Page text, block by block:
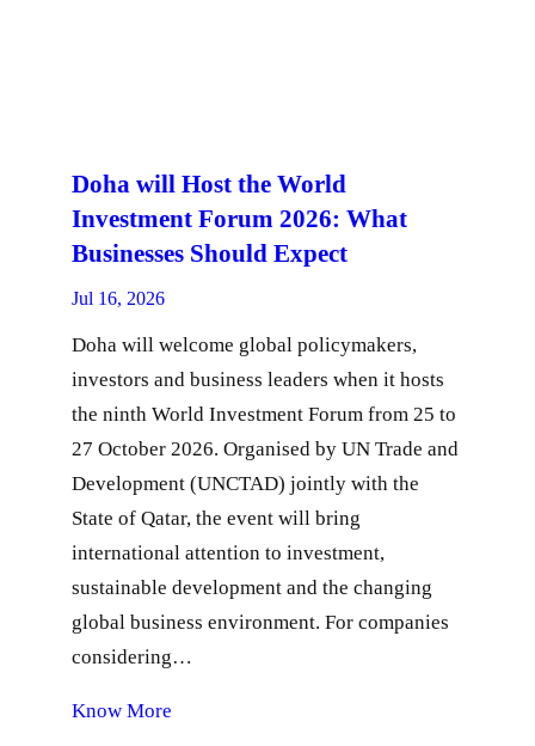
Doha will Host the World
Investment Forum 2026: What
Businesses Should Expect
Jul 16, 2026
Doha will welcome global policymakers,
investors and business leaders when it hosts
the ninth World Investment Forum from 25 to
27 October 2026. Organised by UN Trade and
Development (UNCTAD) jointly with the
State of Qatar, the event will bring
international attention to investment,
sustainable development and the changing
global business environment. For companies
considering…
Know More